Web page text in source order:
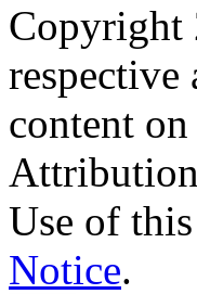
Copyright
respective
content
Use of
Notice.